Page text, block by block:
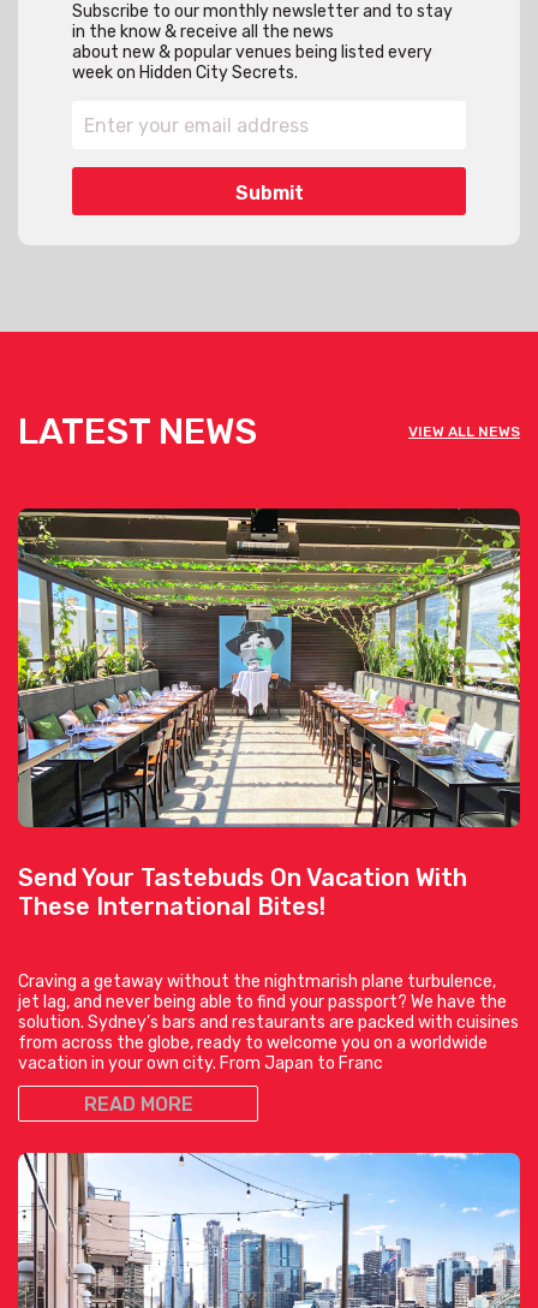
Subscribe to our monthly newsletter and to stay
in the know & receive all the news
about new & popular venues being listed every
week on Hidden City Secrets.
LATEST NEWS VIEW ALL NEWS
Send Your Tastebuds On Vacation With
These International Bites!
Craving a getaway without the nightmarish plane turbulence,
jet lag, and never being able to find your passport? We have the
solution. Sydney’s bars and restaurants are packed with cuisines
from across the globe, ready to welcome you on a worldwide
vacation in your own city. From Japan to Franc
READ MORE